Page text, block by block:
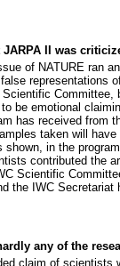
JARPA II was
of NATURE ran
representations
Committee,
be emotional
has received from
taken will
shown, in the
contributed the
Scientific
the IWC Secretariat
any of the
claim of scientists